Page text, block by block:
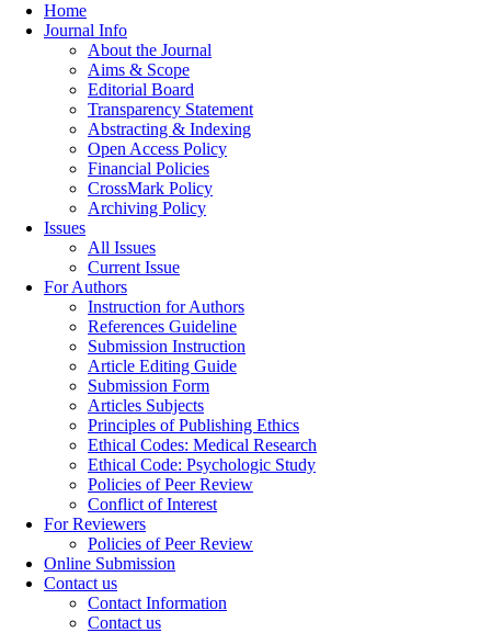
Home
Journal Info
About the Journal
Aims & Scope
Editorial Board
Transparency Statement
Abstracting & Indexing
Open Access Policy
Financial Policies
CrossMark Policy
Archiving Policy
Issues
All Issues
Current Issue
For Authors
Instruction for Authors
References Guideline
Submission Instruction
Article Editing Guide
Submission Form
Articles Subjects
Principles of Publishing Ethics
Ethical Codes: Medical Research
Ethical Code: Psychologic Study
Policies of Peer Review
Conflict of Interest
For Reviewers
Policies of Peer Review
Online Submission
Contact us
Contact Information
Contact us